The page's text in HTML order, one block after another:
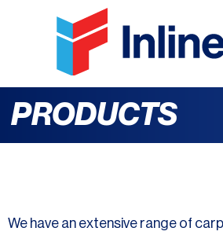
PRODUCTS
We have an extensive range of